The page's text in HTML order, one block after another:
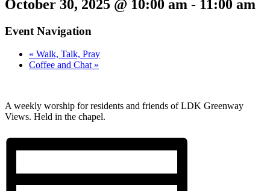
October 30, 2025 @ 10:00 am - 11:00 am
Event Navigation
« Walk, Talk, Pray
Coffee and Chat »
A weekly worship for residents and friends of LDK Greenway
Views. Held in the chapel.